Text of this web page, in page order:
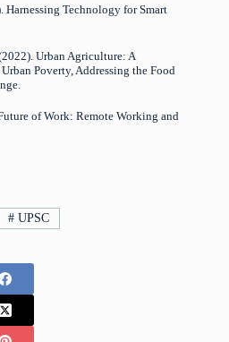
Technology for Smart
Urban Agriculture: A
Poverty, Addressing the Food
of Work: Remote Working and
# UPSC